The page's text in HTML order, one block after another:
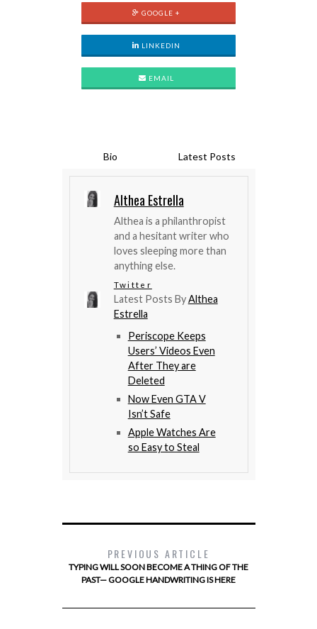
GOOGLE +
LINKEDIN
EMAIL
Bio Latest Posts
Althea Estrella
Althea is a philanthropist
and a hesitant writer who
loves sleeping more than
anything else.
Twitter
Latest Posts ByAlthea
Estrella
Periscope Keeps
Users’ Videos Even
After They are
Deleted
Now Even GTA V
Isn’t Safe
Apple Watches Are
so Easy to Steal
PREVIOUS ARTICLE
TYPING WILL SOON BECOME A THING OF THE
PAST— GOOGLE HANDWRITING IS HERE